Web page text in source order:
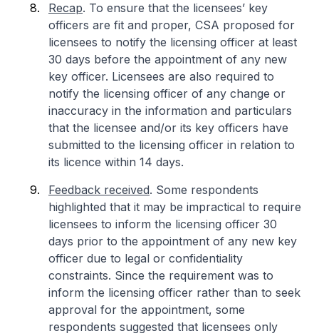
Recap. To ensure that the licensees’ key
officers are fit and proper, CSA proposed for
licensees to notify the licensing officer at least
30 days before the appointment of any new
key officer. Licensees are also required to
notify the licensing officer of any change or
inaccuracy in the information and particulars
that the licensee and/or its key officers have
submitted to the licensing officer in relation to
its licence within 14 days.
Feedback received. Some respondents
highlighted that it may be impractical to require
licensees to inform the licensing officer 30
days prior to the appointment of any new key
officer due to legal or confidentiality
constraints. Since the requirement was to
inform the licensing officer rather than to seek
approval for the appointment, some
respondents suggested that licensees only